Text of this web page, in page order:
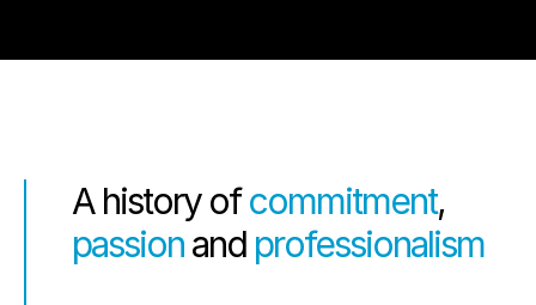
A history ofcommitment,
passionand professionalism